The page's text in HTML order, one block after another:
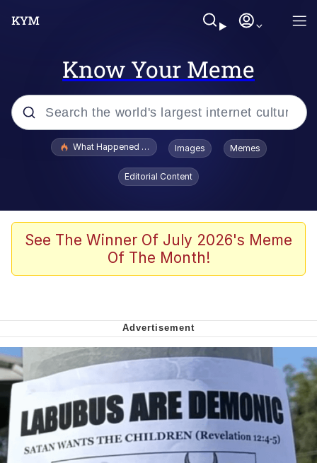
Know Your Meme
Popular searches
Memes
Memes
We Got X Before GTA 6
My Father-In-Law Is A Builder / We
Can't, We Don't Know How To Do It
Jacob Batalon CEO of Sex
What Happened To Toadsworth / Toadsworth Is Dead
Images Memes
Editorial Content
See The Winner Of July 2026's Meme
Of The Month!